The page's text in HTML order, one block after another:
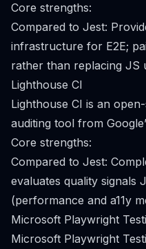
Core strengths:
Compared to Jest:
infrastructure for E2E;
rather than replacing JS
Lighthouse CI
Lighthouse CI is an
auditing tool from
Core strengths:
Compared to Jest:
evaluates quality signals
(performance and a11y
Microsoft Playwright
Microsoft Playwright